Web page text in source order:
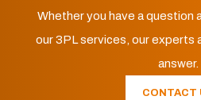
Whether you have a question
our 3PL services, our experts
answer.
CONTACT